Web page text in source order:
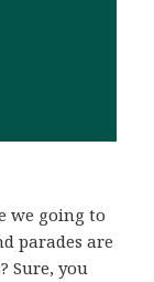
we going to
parades are
Sure, you